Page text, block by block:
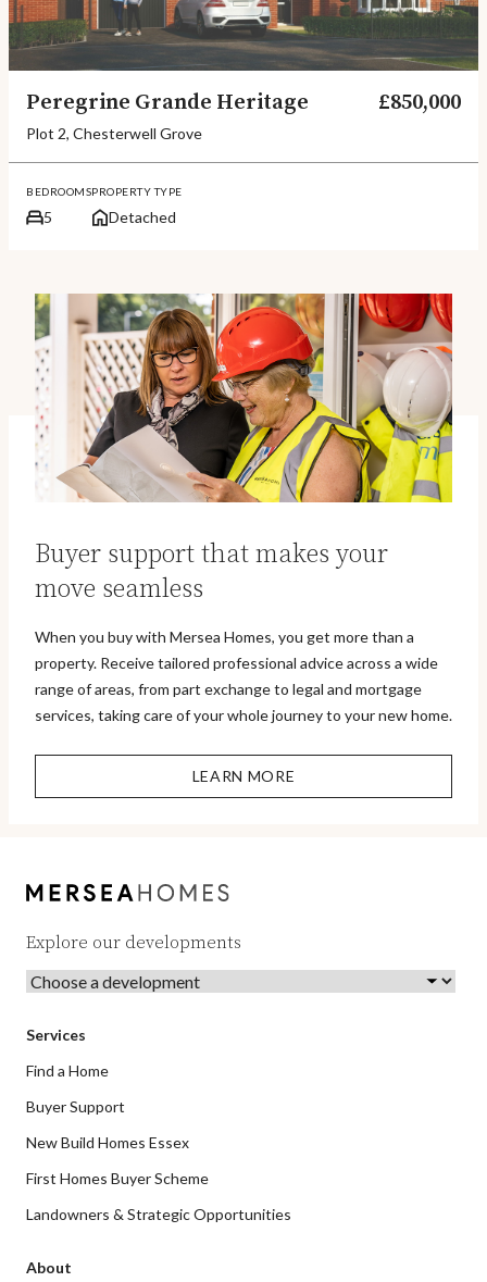
Peregrine Grande Heritage £850,000
Plot 2, Chesterwell Grove
BEDROOMS
5
PROPERTY TYPE
Detached
Buyer support that makes your
move seamless
When you buy with Mersea Homes, you get more than a
property. Receive tailored professional advice across a wide
range of areas, from part exchange to legal and mortgage
services, taking care of your whole journey to your new home.
LEARN MORE
Explore our developments
Services
Find a Home
Buyer Support
New Build Homes Essex
First Homes Buyer Scheme
Landowners & Strategic Opportunities
About